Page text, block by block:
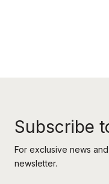
Subscribe
For exclusive news
newsletter.